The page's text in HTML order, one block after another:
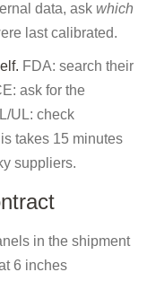
data, ask which
last calibrated.
FDA: search their
ask for the
UL: check
takes 15 minutes
suppliers.
in the shipment
6 inches